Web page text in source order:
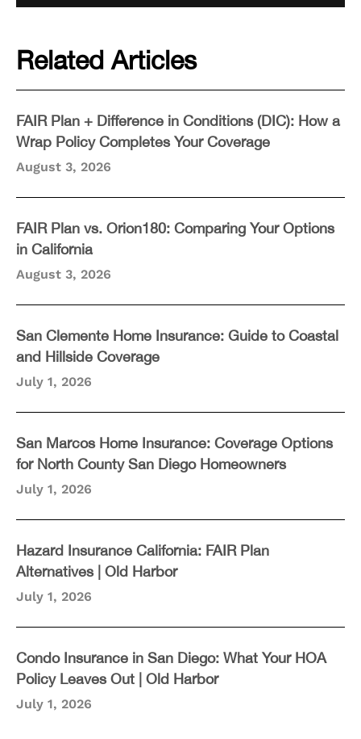
Related Articles
FAIR Plan + Difference in Conditions (DIC): How a
Wrap Policy Completes Your Coverage
August 3, 2026
FAIR Plan vs. Orion180: Comparing Your Options
in California
August 3, 2026
San Clemente Home Insurance: Guide to Coastal
and Hillside Coverage
July 1, 2026
San Marcos Home Insurance: Coverage Options
for North County San Diego Homeowners
July 1, 2026
Hazard Insurance California: FAIR Plan
Alternatives | Old Harbor
July 1, 2026
Condo Insurance in San Diego: What Your HOA
Policy Leaves Out | Old Harbor
July 1, 2026